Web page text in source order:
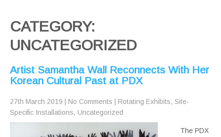
CATEGORY:
UNCATEGORIZED
Artist Samantha Wall Reconnects With Her
Korean Cultural Past at PDX
27th March 2019 No Comments Rotating Exhibits, Site-
Specific Installations, Uncategorized
The PDX